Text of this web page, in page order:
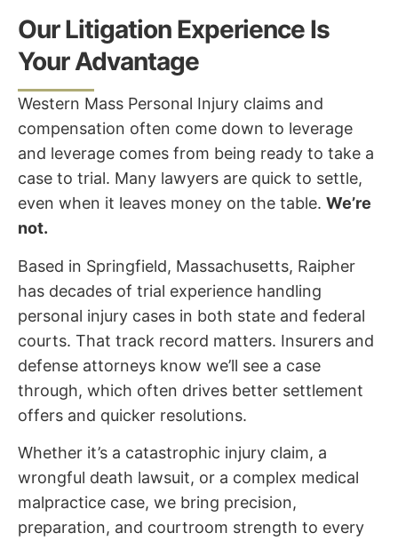
Our Litigation Experience Is
Your Advantage
Western Mass Personal Injury claims and
compensation often come down to leverage
and leverage comes from being ready to take a
case to trial. Many lawyers are quick to settle,
even when it leaves money on the table. We’re
not.
Based in Springfield, Massachusetts, Raipher
has decades of trial experience handling
personal injury cases in both state and federal
courts. That track record matters. Insurers and
defense attorneys know we’ll see a case
through, which often drives better settlement
offers and quicker resolutions.
Whether it’s a catastrophic injury claim, a
wrongful death lawsuit, or a complex medical
malpractice case, we bring precision,
preparation, and courtroom strength to every